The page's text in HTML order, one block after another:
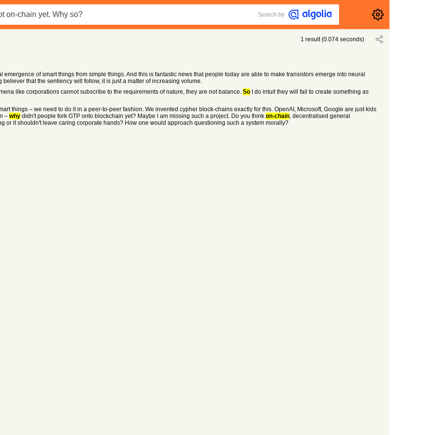
Search by
1 result(0.074 seconds)
of smart things from simple things. And this is fantastic news that people today are able to make transistors emerge into neural
that the sentiency will follow, it is just a matter of increasing volume.
like corporations cannot subscribe to the requirements of nature, they are not balance. SoI do intuit they will fail to create something as
things – we need to do it in a peer-to-peer fashion. We invented cypher block-chains exactly for this. OpenAI, Microsoft, Google are just kids
– whydidn't people fork GTP onto blockchain yet? Maybe I am missing such a project. Do you think on-chain, decentralised general
or it shouldn't leave caring corporate hands? How one would approach questioning such a system morally?